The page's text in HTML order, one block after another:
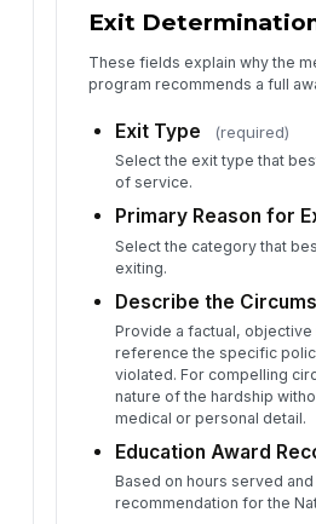
5
★
Exit
These fields explain why the
program recommends a full
Exit Type (required)
Select the exit type that
of service.
Primary Reason for
Select the category that
exiting.
Describe the
Provide a factual,
reference the specific
violated. For compelling
nature of the hardship
medical or personal detail.
Education Award
Based on hours served
recommendation for the